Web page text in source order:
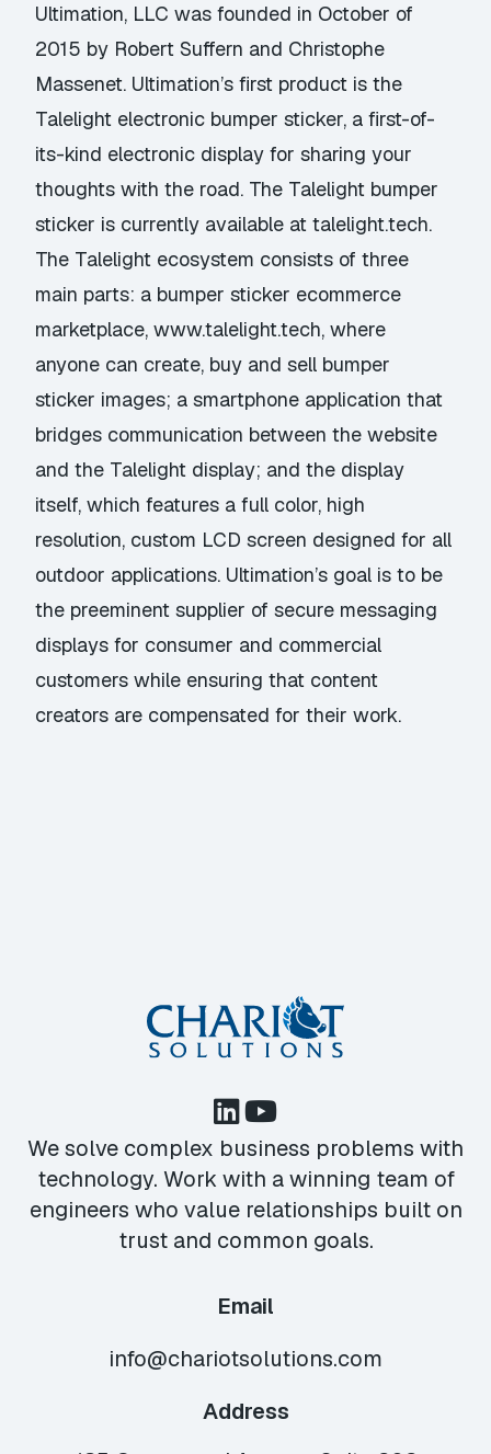
Ultimation, LLC was founded in October of
2015 by Robert Suffern and Christophe
Massenet. Ultimation’s first product is the
Talelight electronic bumper sticker, a first-of-
its-kind electronic display for sharing your
thoughts with the road. The Talelight bumper
sticker is currently available at talelight.tech.
The Talelight ecosystem consists of three
main parts: a bumper sticker ecommerce
marketplace,www.talelight.tech, where
anyone can create, buy and sell bumper
sticker images; a smartphone application that
bridges communication between the website
and the Talelight display; and the display
itself, which features a full color, high
resolution, custom LCD screen designed for all
outdoor applications. Ultimation’s goal is to be
the preeminent supplier of secure messaging
displays for consumer and commercial
customers while ensuring that content
creators are compensated for their work.
We solve complex business problems with
technology. Work with a winning team of
engineers who value relationships built on
trust and common goals.
Email
info@chariotsolutions.com
Address